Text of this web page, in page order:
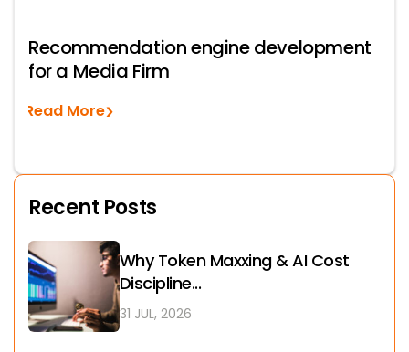
Recommendation engine development
for a Media Firm
Read More
Recent Posts
Why Token Maxxing & AI Cost
Discipline...
31 JUL, 2026